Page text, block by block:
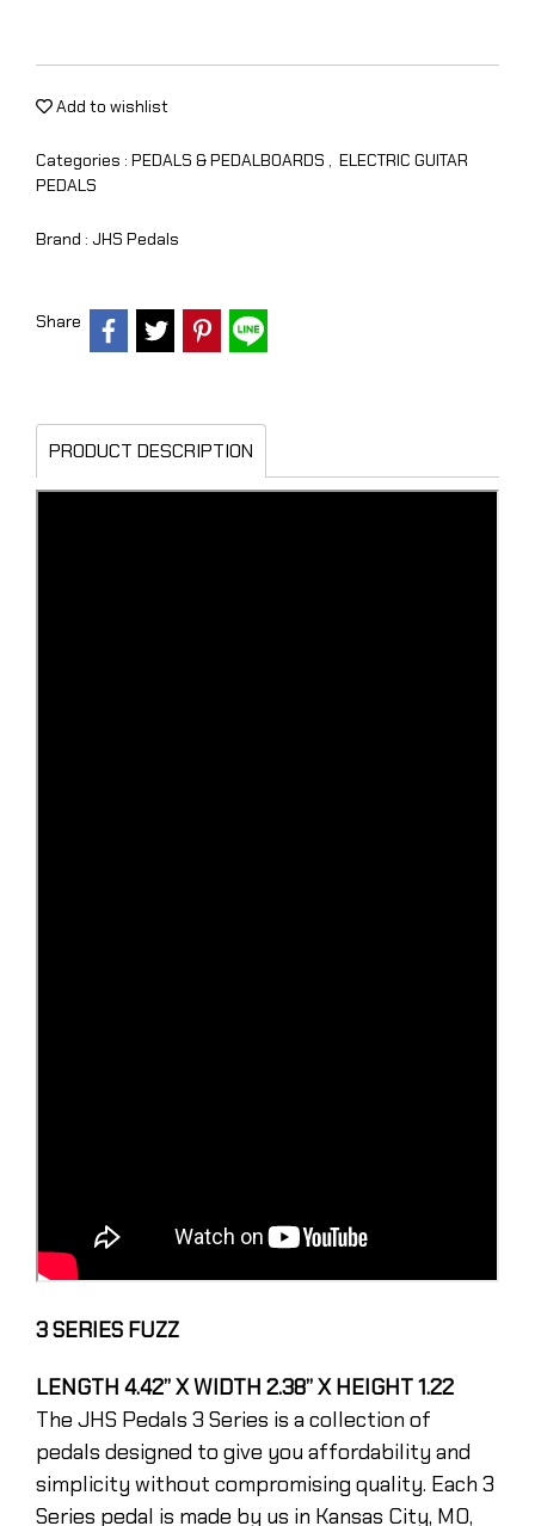
Add to wishlist
Categories : PEDALS & PEDALBOARDS , ELECTRIC GUITAR
PEDALS
Brand : JHS Pedals
Share
PRODUCT DESCRIPTION
3 SERIES FUZZ
LENGTH 4.42” X WIDTH 2.38” X HEIGHT 1.22
The JHS Pedals 3 Series is a collection of
pedals designed to give you affordability and
simplicity without compromising quality. Each 3
Series pedal is made by us in Kansas City, MO,